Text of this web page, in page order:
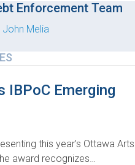
Enforcement Team
John Melia
IBPoC Emerging
this year’s Ottawa Arts
award recognizes…